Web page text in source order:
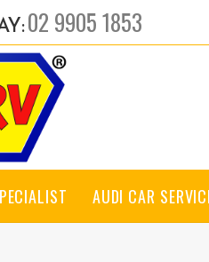
02 9905 1853
AUDI CAR